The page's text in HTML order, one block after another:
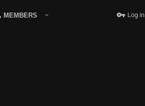
MEMBERS Log in